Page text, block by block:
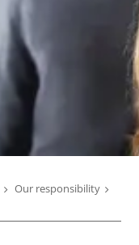
Our responsibility